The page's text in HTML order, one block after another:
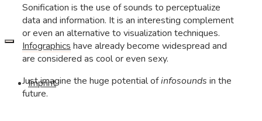
Imprint
Sonification is the use of sounds to perceptualize
data and information. It is an interesting complement
or even an alternative to visualization techniques.
Infographics have already become widespread and
are considered as cool or even sexy.
Just imagine the huge potential ofinfosounds in the
future.